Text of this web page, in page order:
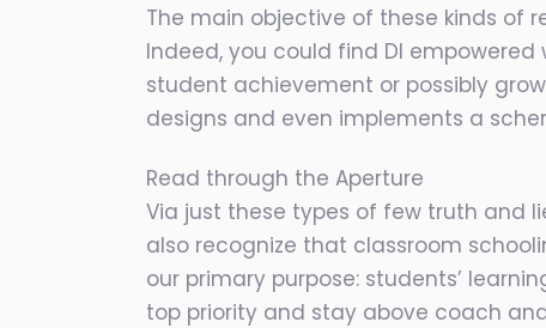
The main objective of these kinds of
Indeed, you could find DI
student achievement or possibly
designs and even implements a
Read through the Aperture
Via just these types of few truth and
also recognize that classroom
our primary purpose: students’
top priority and stay above coach